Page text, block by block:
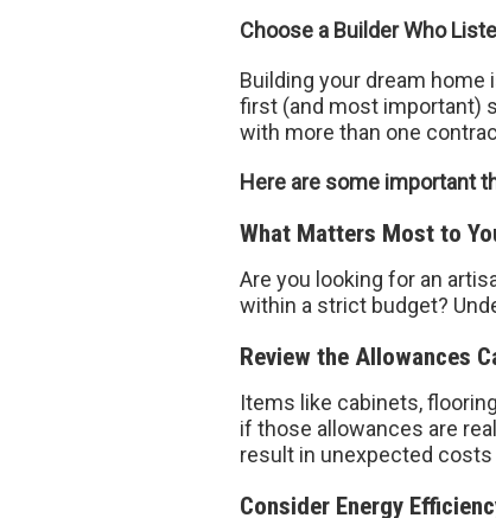
Choose a Builder Who
Building your dream
first (and most important)
with more than one
Here are some important
What Matters Most to
Are you looking for an
within a strict budget?
Review the Allowances
Items like cabinets,
if those allowances are
result in unexpected
Consider Energy